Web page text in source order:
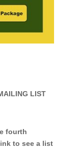
LIST
fourth
to see a list